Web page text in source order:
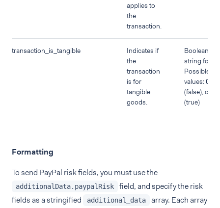
applies to
the
transaction.
transaction_is_tangible
Indicates if
the
transaction
is for
tangible
goods.
Boolean in
string
Possible
values:0
(false), or
(true)
Formatting
To send PayPal risk fields, you must use the
additionalData.paypalRisk
field, and specify the risk
fields as a stringified
additional_data
array. Each array